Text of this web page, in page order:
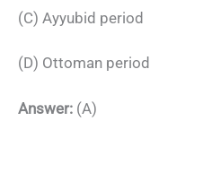
(C) Ayyubid period
(D) Ottoman period
Answer: (A)